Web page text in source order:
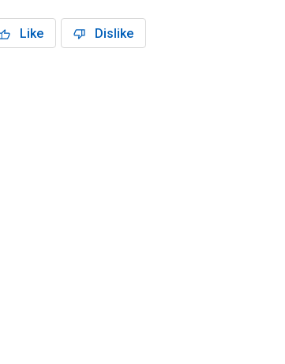
Like Dislike